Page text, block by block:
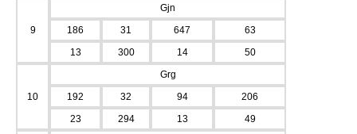
9
Gjn
186
31 647
63
13
300 14 50
10
Grg
192
32 94
206
23
294 13 49